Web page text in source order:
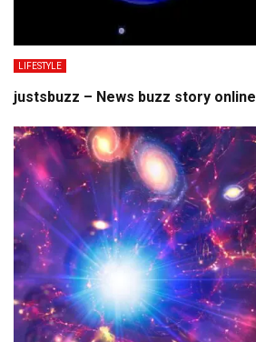
LIFESTYLE
justsbuzz – News buzz story online